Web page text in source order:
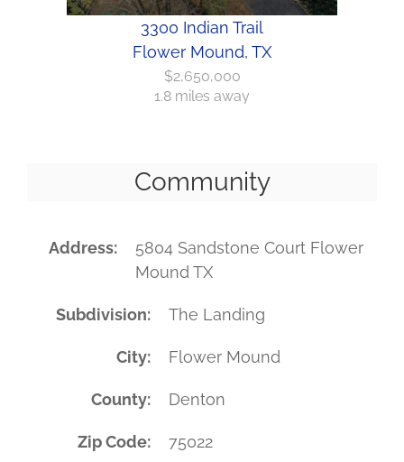
3300 Indian Trail
Flower Mound, TX
$2,650,000
1.8 miles away
Community
Address
5804 Sandstone Court Flower
Mound TX
Subdivision The Landing
City Flower Mound
County Denton
Zip Code 75022